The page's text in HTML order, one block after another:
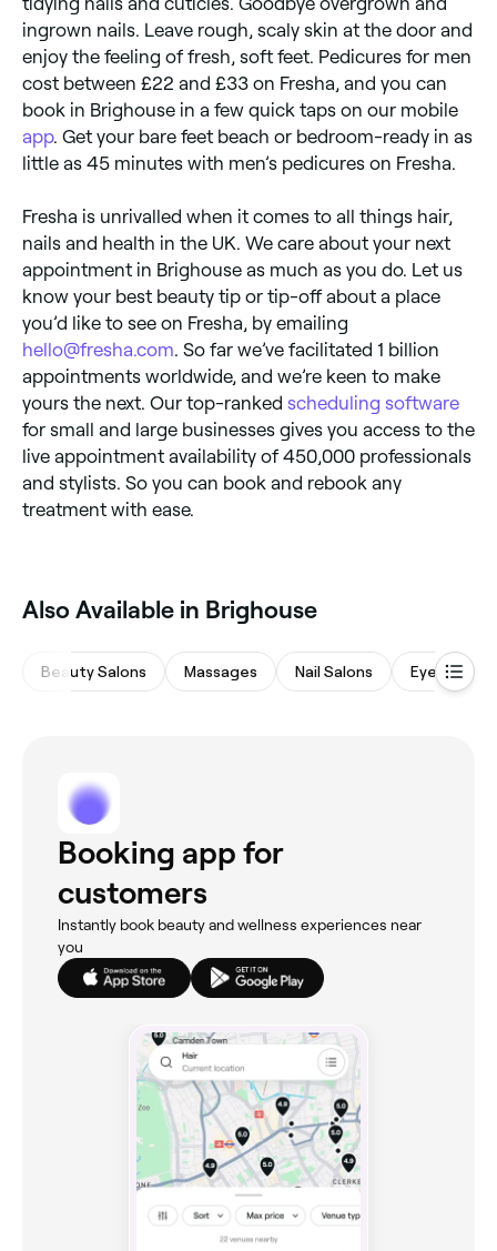
ingrown nails. Leave rough, scaly skin at the door and
enjoy the feeling of fresh, soft feet. Pedicures for men
cost between £22 and £33 on Fresha, and you can
book in Brighouse in a few quick taps on our mobile
app. Get your bare feet beach or bedroom-ready in as
little as 45 minutes with men’s pedicures on Fresha.
Fresha is unrivalled when it comes to all things hair,
nails and health in the UK. We care about your next
appointment in Brighouse as much as you do. Let us
know your best beauty tip or tip-off about a place
you’d like to see on Fresha, by emailing
hello@fresha.com. So far we’ve facilitated 1 billion
appointments worldwide, and we’re keen to make
yours the next. Our top-ranked scheduling software
for small and large businesses gives you access to the
live appointment availability of 450,000 professionals
and stylists. So you can book and rebook any
treatment with ease.
Also Available in Brighouse
Beauty Salons Massages Nail Salons Eyebrows
Booking app for
customers
Instantly book beauty and wellness experiences near
you